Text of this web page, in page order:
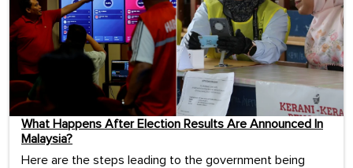
What Happens After Election Results Are Announced In
Malaysia?
Here are the steps leading to the government being